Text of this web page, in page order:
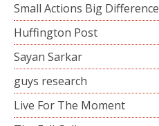
Small Actions Big Difference
Huffington Post
Sayan Sarkar
guys research
Live For The Moment